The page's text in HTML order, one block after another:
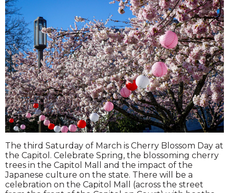
The third Saturday of March is Cherry Blossom Day at
the Capitol. Celebrate Spring, the blossoming cherry
trees in the Capitol Mall and the impact of the
Japanese culture on the state. There will be a
celebration on the Capitol Mall (across the street